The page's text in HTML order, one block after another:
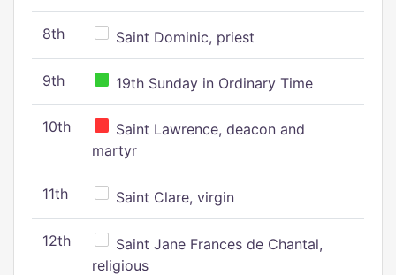
8th Saint Dominic, priest
9th 19th Sunday in Ordinary Time
10th
Saint Lawrence, deacon and
martyr
11th Saint Clare, virgin
12th
Saint Jane Frances de Chantal,
religious